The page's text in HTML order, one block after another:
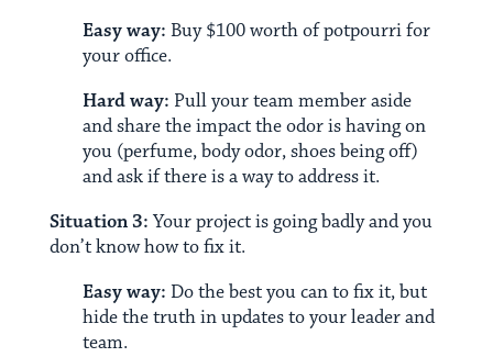
Easy way: Buy $100 worth of potpourri for
your office.
Hard way: Pull your team member aside
and share the impact the odor is having on
you (perfume, body odor, shoes being off)
and ask if there is a way to address it.
Situation 3: Your project is going badly and you
don’t know how to fix it.
Easy way: Do the best you can to fix it, but
hide the truth in updates to your leader and
team.